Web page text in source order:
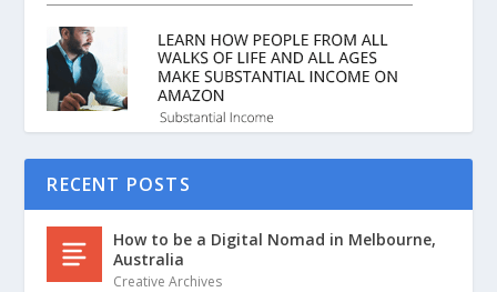
RECENT POSTS
How to be a Digital Nomad in Melbourne,
Australia
Creative Archives